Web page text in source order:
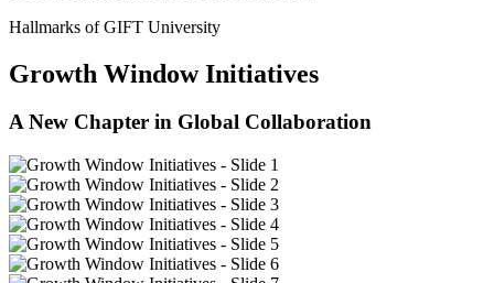
Hallmarks of GIFT University
Growth Window Initiatives
A New Chapter in Global Collaboration